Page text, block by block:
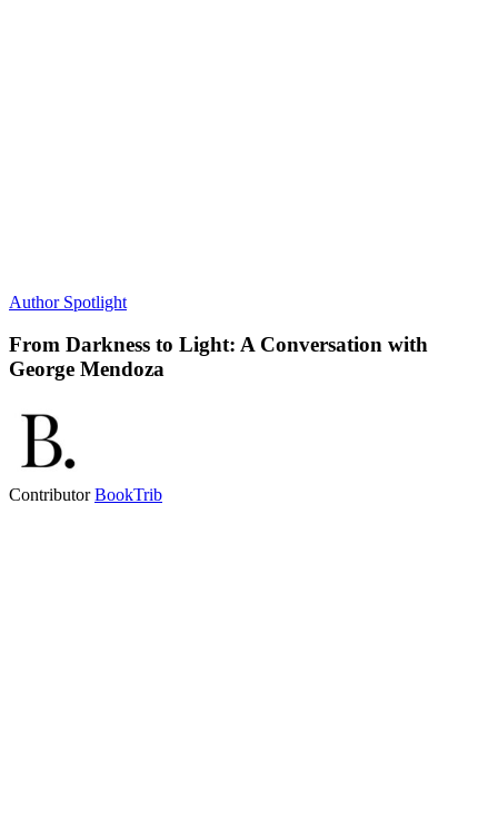
Author Spotlight
From Darkness to Light: A Conversation with
George Mendoza
ContributorBookTrib